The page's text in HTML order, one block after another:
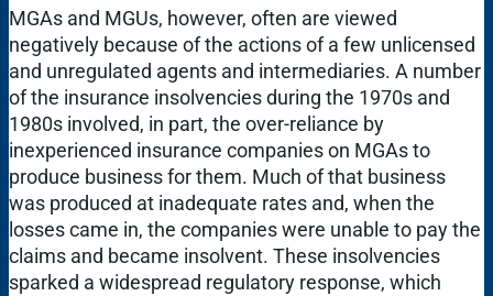
MGAs and MGUs, however, often are viewed
negatively because of the actions of a few unlicensed
and unregulated agents and intermediaries. A number
of the insurance insolvencies during the 1970s and
1980s involved, in part, the over-reliance by
inexperienced insurance companies on MGAs to
produce business for them. Much of that business
was produced at inadequate rates and, when the
losses came in, the companies were unable to pay the
claims and became insolvent. These insolvencies
sparked a widespread regulatory response, which